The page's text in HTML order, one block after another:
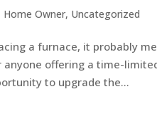
Home Owner, Uncategorized
a furnace, it probably
anyone offering a time-
to upgrade the...